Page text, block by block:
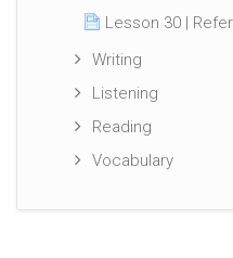
Lesson 30 |
Writing
Listening
Reading
Vocabulary